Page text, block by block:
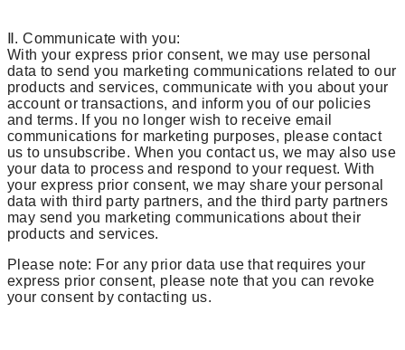
Ⅱ. Communicate with you:
With your express prior consent, we may use personal
data to send you marketing communications related to our
products and services, communicate with you about your
account or transactions, and inform you of our policies
and terms. If you no longer wish to receive email
communications for marketing purposes, please contact
us to unsubscribe. When you contact us, we may also use
your data to process and respond to your request. With
your express prior consent, we may share your personal
data with third party partners, and the third party partners
may send you marketing communications about their
products and services.
Please note: For any prior data use that requires your
express prior consent, please note that you can revoke
your consent by contacting us.